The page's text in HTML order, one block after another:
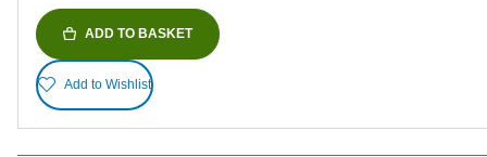
ADD TO BASKET
Add to Wishlist